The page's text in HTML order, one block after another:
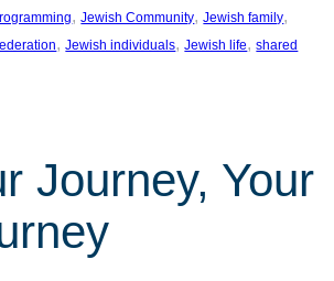
, Jewish Community, Jewish family
, Jewish individuals, Jewish life, shared
Journey, Your